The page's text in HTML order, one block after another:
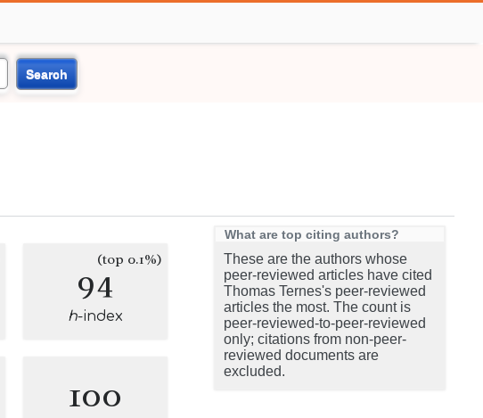
Search
94(top 0.1%)
h-index
100
What are top citing authors?
These are the authors whose
peer-reviewed articles have cited
Thomas Ternes's peer-reviewed
articles the most. The count is
peer-reviewed-to-peer-reviewed
only; citations from non-peer-
reviewed documents are
excluded.